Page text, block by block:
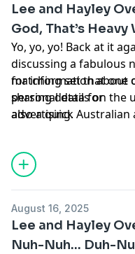
Lee and Hayley
God, That’s
Yo, yo, yo! Back at it
discussing a fabulous
matching set that one
sharing details on the
also a quick
https://
for information about
personal data for
advertising.
August 16, 2025
Lee and Hayley
Nuh-Nuh… Duh-